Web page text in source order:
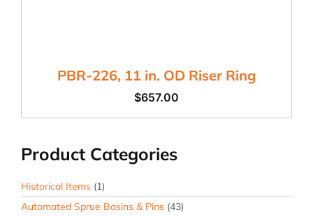
Product Categories
Historical Items (1)
Automated Sprue Basins & Pins (43)
PBR-226, 11 in. OD Riser Ring
$657.00